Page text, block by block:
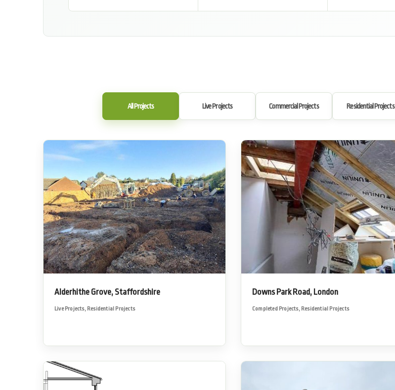
All Projects Live Projects Commercial Projects Residential Projects
Alderhithe Grove, Staffordshire
Live Projects, Residential Projects
Downs Park Road, London
Completed Projects, Residential Projects